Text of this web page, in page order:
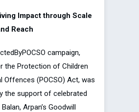
Impact through Scale
Reach
campaign,
the Protection of Children
Offences (POCSO) Act, was
the support of celebrated
Arpan’s Goodwill